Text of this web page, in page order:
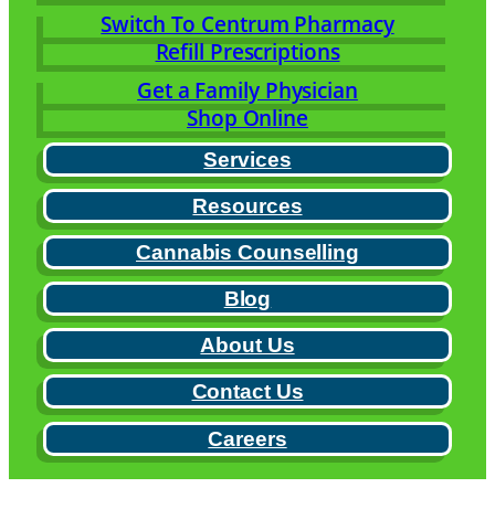
Switch To Centrum Pharmacy
Refill Prescriptions
Get a Family Physician
Shop Online
Services
Resources
Cannabis Counselling
Blog
About Us
Contact Us
Careers